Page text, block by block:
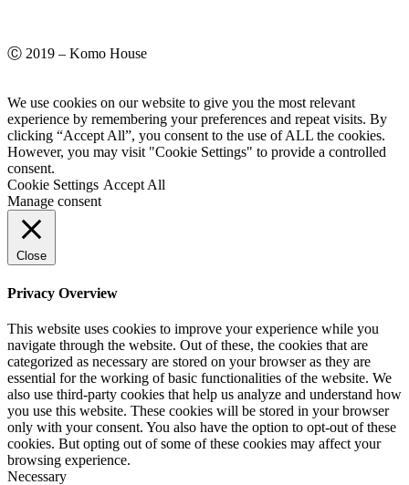
Ⓒ 2019 – Komo House
We use cookies on our website to give you the most relevant
experience by remembering your preferences and repeat visits. By
clicking “Accept All”, you consent to the use of ALL the cookies.
However, you may visit "Cookie Settings" to provide a controlled
consent.
Cookie Settings Accept All
Manage consent
Close
Privacy Overview
This website uses cookies to improve your experience while you
navigate through the website. Out of these, the cookies that are
categorized as necessary are stored on your browser as they are
essential for the working of basic functionalities of the website. We
also use third-party cookies that help us analyze and understand how
you use this website. These cookies will be stored in your browser
only with your consent. You also have the option to opt-out of these
cookies. But opting out of some of these cookies may affect your
browsing experience.
Necessary